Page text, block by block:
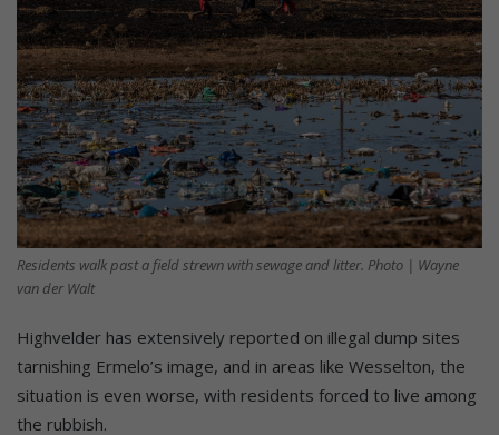
Residents walk past a field strewn with sewage and litter. Photo | Wayne
van der Walt
Highvelder has extensively reported on illegal dump sites
tarnishing Ermelo’s image, and in areas like Wesselton, the
situation is even worse, with residents forced to live among
the rubbish.